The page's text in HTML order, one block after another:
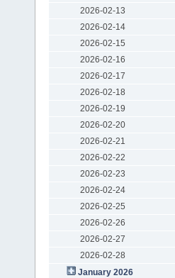
2026-02-13
2026-02-14
2026-02-15
2026-02-16
2026-02-17
2026-02-18
2026-02-19
2026-02-20
2026-02-21
2026-02-22
2026-02-23
2026-02-24
2026-02-25
2026-02-26
2026-02-27
2026-02-28
January 2026